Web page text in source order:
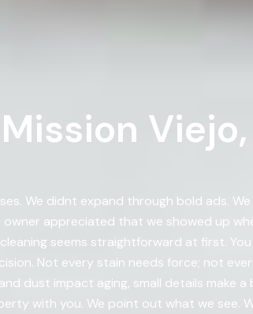
Viejo,
We didnt expand through bold ads.
appreciated that we showed up
seems straightforward at first.
Not every stain needs force; not
dust impact aging, small details make a
with you. We point out what we see.